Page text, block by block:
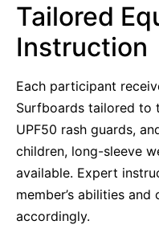
Tailored
Instruction
Each participant
Surfboards tailored to
UPF50 rash guards,
children, long-sleeve
available. Expert
member’s abilities
accordingly.